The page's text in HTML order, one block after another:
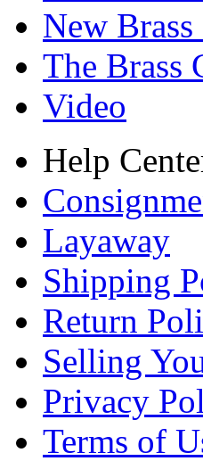
New
The Brass
Video
Help
Layaway
Shipping
Return
Selling
Privacy
Terms of